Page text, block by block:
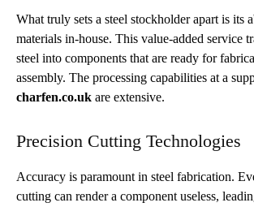
What truly sets a steel stockholder apart is its
materials in-house. This value-added service
steel into components that are ready for
assembly. The processing capabilities at a
charfen.co.uk are extensive.
Precision Cutting Technologies
Accuracy is paramount in steel fabrication.
cutting can render a component useless,